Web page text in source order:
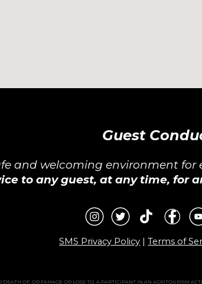
Guest
and welcoming environment for
to any guest, at any time, for
SMS Privacy Policy |Terms of
OF, OR FAMAGE OR LOSS TO, A PARTICIPANT IN AN AGRITOURISM